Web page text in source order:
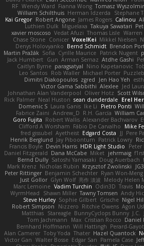
RF Wendy Ward Fianna Wong Tomasz
William Schilthuis Herman Idzerda Stephane
Kai Gregor Robert Angone James Rogers Calinou
Luthien Dulk Miguelaxa Takuya Sawatari
xavier moscoso Vedat Afuzi Thomas Lisle Warren
Chase Stone Conicer VoxelKei Mikkel Nielsen
Denys Holovyanko Bernd Schmidt Brendon
Martin Pražák Sofia Cyrille Maurice Patrick Nugent
Jack Humbert Gun Arman Sernaz Atdhe Gashi
Caitlyn Byrne paragsatyal Nino Kapetanovic
Leo Santos Rob Waller Michael Porter
Dimitri Diakopoulos zgred Jen Hao Yeh
Victor Gama Sabbithi Alexlee Jed
Johnathan Alan Vanderpool Oliver Hotz Scott
Rick Palmer Neal Huston sean dunderdale Erel
Domenic S Laura Ganis Ike Li Pietro Ponti
Fabrice Zaini Andrew_D R.H. García William
Goro Fujita Robert Wallis Alexander Bachvarov
Clifford A Worsham Fábio De Carvalho Mike
fred gissubel Ayetheist Edgard Costa JJ Pere
Henrik Berglund Jay Piboontum Patrick Lowry
Francis Boyle Devin Harris HDR Light Studio
Daniel Fitzgerald Dana McCabe Miket jehrmaig
Bernd Dully Satoshi Yamasaki Doug Auerbach
Mark Krenz Nicholas Rubin Krzysztof Zwolinski JG3
Peter Rittinger Benjamin Schechter Ryan Won-
Just Gollor Glyn Wolf 亮作 淡波 Melody Helen
Marc Lemoine Vadim Turchin Odin3D Travis
WyrmHead
Shawn Miller Tawny Tomsen Andy
Steve Hurley Sophie Gilbert Grische Nigel
Robert Simpson
Nizzero Ritchie Owens Agon
Matthias Stareagle BunnyCyclops Bunny J.C.
Tom Jachmann
Max Cristian Rocco Daniel
Bernhard Hoffmann Will Hattingh Perard-Gayot
Alan Camerer Toby Yoda Thater Hazel Quantock
Victor Gan Walter Bosse Edgar San Pamela Case